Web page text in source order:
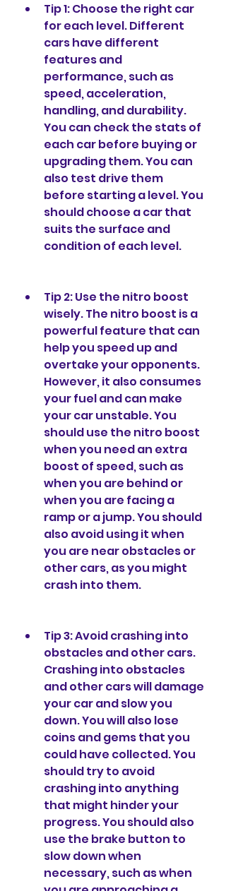
Tip 1: Choose the right car
for each level. Different
cars have different
features and
performance, such as
speed, acceleration,
handling, and durability.
You can check the stats of
each car before buying or
upgrading them. You can
also test drive them
before starting a level. You
should choose a car that
suits the surface and
condition of each level.
Tip 2: Use the nitro boost
wisely. The nitro boost is a
powerful feature that can
help you speed up and
overtake your opponents.
However, it also consumes
your fuel and can make
your car unstable. You
should use the nitro boost
when you need an extra
boost of speed, such as
when you are behind or
when you are facing a
ramp or a jump. You should
also avoid using it when
you are near obstacles or
other cars, as you might
crash into them.
Tip 3: Avoid crashing into
obstacles and other cars.
Crashing into obstacles
and other cars will damage
your car and slow you
down. You will also lose
coins and gems that you
could have collected. You
should try to avoid
crashing into anything
that might hinder your
progress. You should also
use the brake button to
slow down when
necessary, such as when